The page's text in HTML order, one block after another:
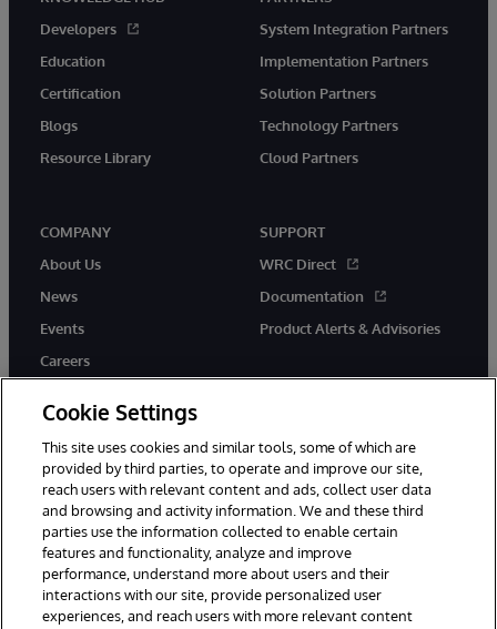
Developers
Education
Certification
Blogs
Resource Library
System Integration Partners
Implementation Partners
Solution Partners
Technology Partners
Cloud Partners
COMPANY
About Us
News
Events
Careers
SUPPORT
WRC Direct
Documentation
Product Alerts & Advisories
twitter youtubefacebooklinkedin
© 1996-2026 InterSystems Corporation, Cambridge, MA. All Rights
Reserved.
Cookie Settings
This site uses cookies and similar tools, some of which are
provided by third parties, to operate and improve our site,
reach users with relevant content and ads, collect user data
and browsing and activity information. We and these third
parties use the information collected to enable certain
features and functionality, analyze and improve
performance, understand more about users and their
interactions with our site, provide personalized user
experiences, and reach users with more relevant content